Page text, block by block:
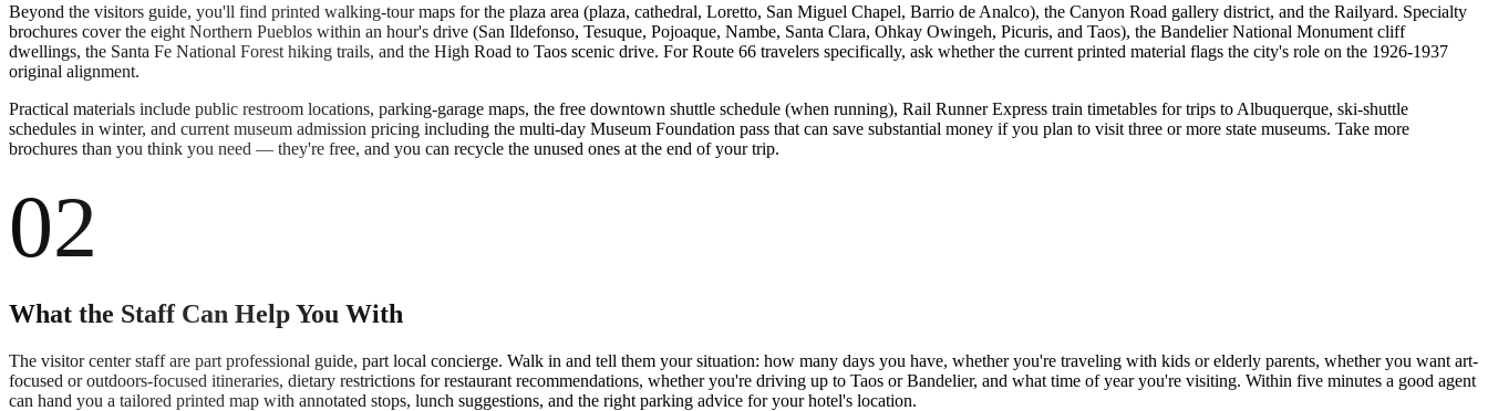
Beyond the visitors guide, you'll find printed walking-tour maps for the plaza area (plaza, cathedral, Loretto, San Miguel Chapel, Barrio de Analco), the Canyon Road gallery district, and the Railyard. Specialty
brochures cover the eight Northern Pueblos within an hour's drive (San Ildefonso, Tesuque, Pojoaque, Nambe, Santa Clara, Ohkay Owingeh, Picuris, and Taos), the Bandelier National Monument cliff
dwellings, the Santa Fe National Forest hiking trails, and the High Road to Taos scenic drive. For Route 66 travelers specifically, ask whether the current printed material flags the city's role on the 1926-1937
original alignment.
Practical materials include public restroom locations, parking-garage maps, the free downtown shuttle schedule (when running), Rail Runner Express train timetables for trips to Albuquerque, ski-shuttle
schedules in winter, and current museum admission pricing including the multi-day Museum Foundation pass that can save substantial money if you plan to visit three or more state museums. Take more
brochures than you think you need — they're free, and you can recycle the unused ones at the end of your trip.
02
What the Staff Can Help You With
The visitor center staff are part professional guide, part local concierge. Walk in and tell them your situation: how many days you have, whether you're traveling with kids or elderly parents, whether you want art-
focused or outdoors-focused itineraries, dietary restrictions for restaurant recommendations, whether you're driving up to Taos or Bandelier, and what time of year you're visiting. Within five minutes a good agent
can hand you a tailored printed map with annotated stops, lunch suggestions, and the right parking advice for your hotel's location.